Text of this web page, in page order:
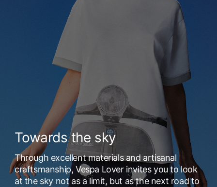
Towards the sky
Through excellent materials and artisanal
craftsmanship, Vespa Lover invites you to look
at the sky not as a limit, but as the next road to